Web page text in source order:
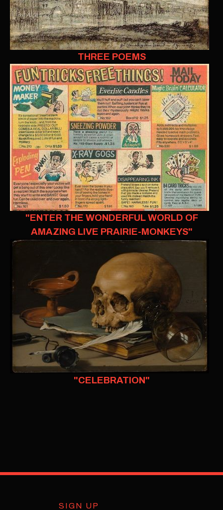
THREE POEMS
"ENTER THE WONDERFUL WORLD OF
AMAZING LIVE PRAIRIE-MONKEYS"
"CELEBRATION"
SIGN UP